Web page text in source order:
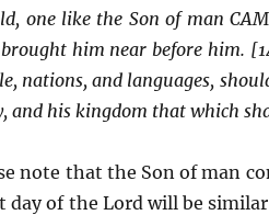
one like the Son of man
him near before him.
nations, and languages,
and his kingdom that which
note that the Son of man
day of the Lord will be